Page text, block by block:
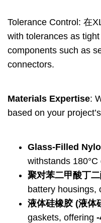
Tolerance Control: 在
with tolerances as
components such as
connectors.
Materials Expertise:
based on your
Glass-Filled
withstands
聚对苯二甲酸丁
battery housings,
液体硅橡胶 (液体
gaskets, offering